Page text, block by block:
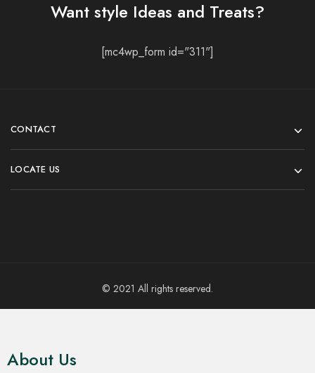
Want style Ideas and Treats?
[mc4wp_form id="311"]
CONTACT
LOCATE US
© 2021 All rights reserved.
About Us